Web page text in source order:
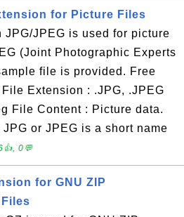
for Picture Files
JPG/JPEG is used for picture
(Joint Photographic Experts
file is provided. Free
Extension : .JPG, .JPEG
File Content : Picture data.
or JPEG is a short name
0💬
for GNU ZIP